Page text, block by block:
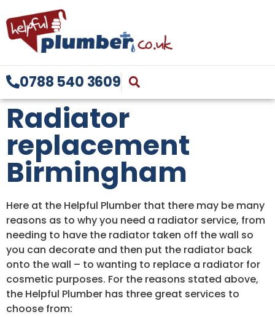
0788 540 3609
Radiator
replacement
Birmingham
Here at the Helpful Plumber that there may be many
reasons as to why you need a radiator service, from
needing to have the radiator taken off the wall so
you can decorate and then put the radiator back
onto the wall – to wanting to replace a radiator for
cosmetic purposes. For the reasons stated above,
the Helpful Plumber has three great services to
choose from: